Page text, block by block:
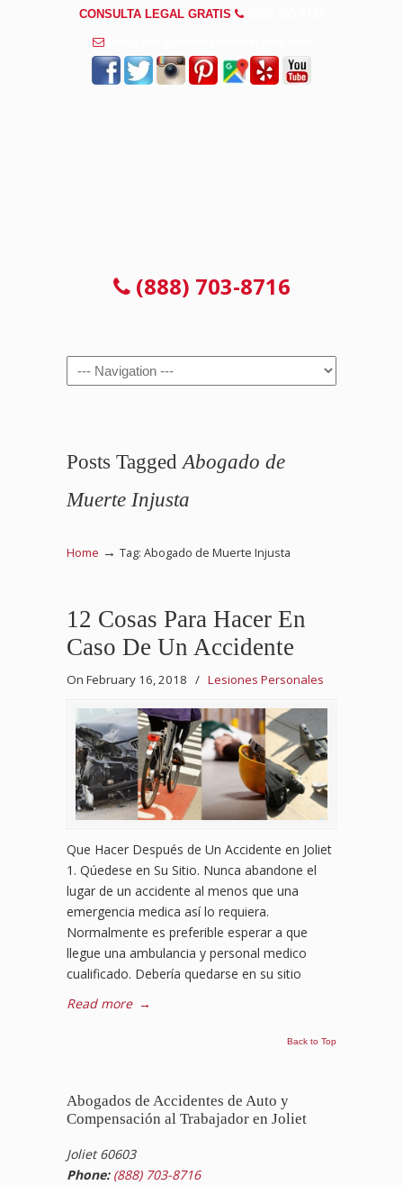
CONSULTA LEGAL GRATIS
(888) 703-8716
Navigation
Posts Tagged Abogado de
Muerte Injusta
Home → Tag: Abogado de Muerte Injusta
12 Cosas Para Hacer En
Caso De Un Accidente
On February 16, 2018 / Lesiones Personales
Que Hacer Después de Un Accidente en Joliet
1. Qúedese en Su Sitio. Nunca abandone el
lugar de un accidente al menos que una
emergencia medica así lo requiera.
Normalmente es preferible esperar a que
llegue una ambulancia y personal medico
cualificado. Debería quedarse en su sitio
Read more →
Back to Top
Abogados de Accidentes de Auto y
Compensación al Trabajador en Joliet
Joliet 60603
Phone: (888) 703-8716